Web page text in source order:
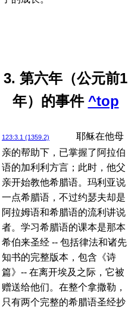
3. 第六年（公元前1
年）的事件 ^top
123:3.1 (1359.2)
耶稣在他母
亲的帮助下，已掌握了阿拉伯
语的加利利方言；此时，他父
亲开始教他希腊语。玛利亚说
一点希腊语，不过约瑟夫却是
阿拉姆语和希腊语的流利讲说
者。学习希腊语的课本是那本
希伯来圣经 -- 包括律法和诸先
知书的完整版本，包含《诗
篇》-- 在离开埃及之际，它被
赠送给他们。在整个拿撒勒，
只有两个完整的希腊语圣经抄